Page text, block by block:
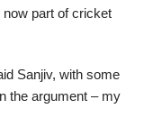
part of cricket
Sanjiv, with some
the argument – my